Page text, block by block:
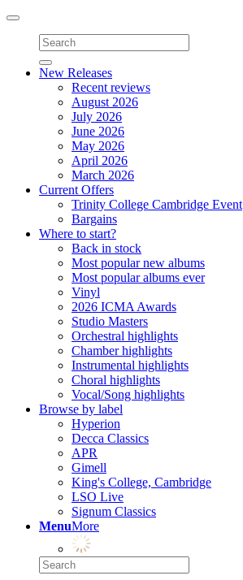
Toggle
navigation
New Releases
Recent reviews
August 2026
July 2026
June 2026
May 2026
April 2026
March 2026
Current Offers
Trinity College Cambridge Event
Bargains
Where to start?
Back in stock
Most popular new albums
Most popular albums ever
Vinyl
2026 ICMA Awards
Studio Masters
Orchestral highlights
Chamber highlights
Instrumental highlights
Choral highlights
Vocal/Song highlights
Browse by label
Hyperion
Decca Classics
APR
Gimell
King's College, Cambridge
LSO Live
Signum Classics
MenuMore